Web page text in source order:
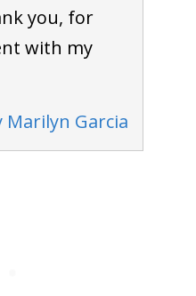
you, for
with my
Marilyn Garcia